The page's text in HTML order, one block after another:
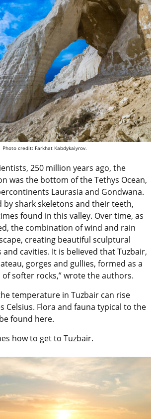
Photo credit: Farkhat Kabdykaiyrov.
250 million years ago, the
was the bottom of the Tethys Ocean,
Laurasia and Gondwana.
by shark skeletons and their teeth,
found in this valley. Over time, as
the combination of wind and rain
creating beautiful sculptural
and cavities. It is believed that Tuzbair,
gorges and gullies, formed as a
softer rocks,” wrote the authors.
temperature in Tuzbair can rise
Celsius. Flora and fauna typical to the
found here.
how to get to Tuzbair.